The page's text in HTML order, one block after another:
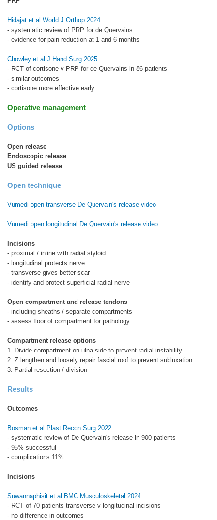
Hidajat et al World J Orthop 2024
- systematic review of PRP for de Quervains
- evidence for pain reduction at 1 and 6 months
Chowley et al J Hand Surg 2025
- RCT of cortisone v PRP for de Quervains in 86 patients
- similar outcomes
- cortisone more effective early
Operative management
Options
Open release
Endoscopic release
US guided release
Open technique
Vumedi open transverse De Quervain's release video
Vumedi open longitudinal De Quervain's release video
Incisions
- proximal / inline with radial styloid
- longitudinal protects nerve
- transverse gives better scar
- identify and protect superficial radial nerve
Open compartment and release tendons
- including sheaths / separate compartments
- assess floor of compartment for pathology
Compartment release options
1. Divide compartment on ulna side to prevent radial instability
2. Z lengthen and loosely repair fascial roof to prevent subluxation
3. Partial resection / division
Results
Outcomes
Bosman et al Plast Recon Surg 2022
- systematic review of De Quervain's release in 900 patients
- 95% successful
- complications 11%
Incisions
Suwannaphisit et al BMC Musculoskeletal 2024
- RCT of 70 patients transverse v longitudinal incisions
- no difference in outcomes